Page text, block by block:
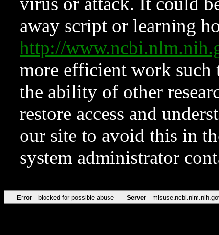
away script or learning
http://
more efficient work such
the ability of other
restore access and
our site to avoid this in
system administrator
Error blocked for possible abuse Server